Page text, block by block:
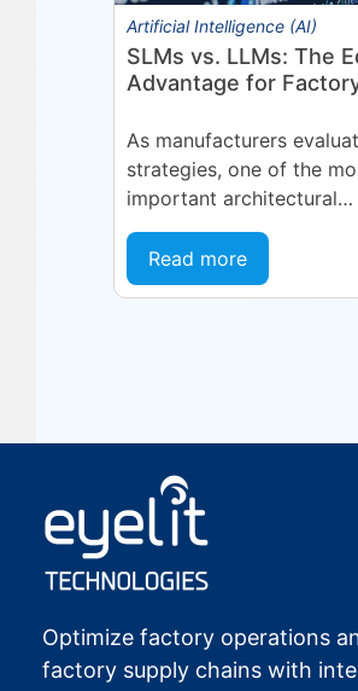
Artificial Intelligence (AI)
SLMs vs. LLMs: The
Advantage for
As manufacturers
strategies, one of the
important architectural
decisions is where AI
should run and what type
model is best suited...
Read more
Optimize factory operations
factory supply chains with